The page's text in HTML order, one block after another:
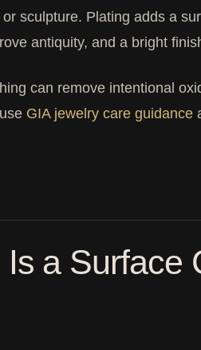
sculpture. Plating adds a
antiquity, and a bright
can remove intentional
GIA jewelry care guidance
Is a Surface